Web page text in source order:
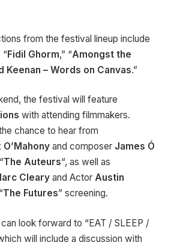
from the festival lineup include
“Fidil Ghorm,” “Amongst the
Keenan – Words on Canvas.”
the festival will feature
with attending filmmakers.
chance to hear from
O’Mahony and composer James Ó
The Auteurs“, as well as
Cleary and Actor Austin
The Futures” screening.
look forward to “EAT / SLEEP /
will include a discussion with